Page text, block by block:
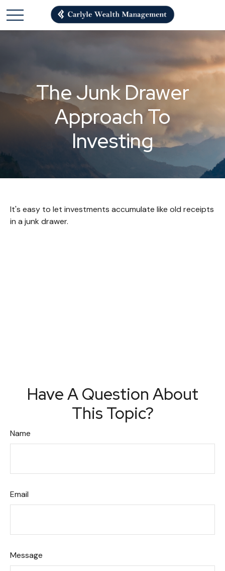
The Junk Drawer
Approach To
Investing
It's easy to let investments accumulate like old receipts
in a junk drawer.
Have A Question About
This Topic?
Name
Email
Message